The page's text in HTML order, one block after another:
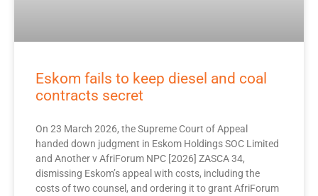
Eskom fails to keep diesel and coal
contracts secret
On 23 March 2026, the Supreme Court of Appeal
handed down judgment in Eskom Holdings SOC Limited
and Another v AfriForum NPC [2026] ZASCA 34,
dismissing Eskom’s appeal with costs, including the
costs of two counsel, and ordering it to grant AfriForum